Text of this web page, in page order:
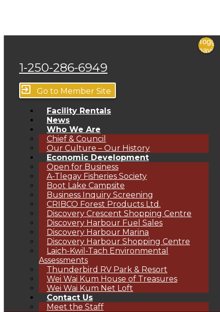
1-250-286-6949
exit_to_app Go to Member Site
Facility Rentals
News
Who We Are
Chief & Council
Our Culture – Our History
Economic Development
Open for Business
A-Tlegay Fisheries Society
Boot Lake Campsite
Business Inquiry Screening
CRIBCO Forest Products Ltd.
Discovery Crescent Shopping Centre
Discovery Harbour Fuel Sales
Discovery Harbour Marina
Discovery Harbour Shopping Centre
Laich-Kwil-Tach Environmental
Assessments
Thunderbird RV Park & Resort
Wei Wai Kum House of Treasures
Wei Wai Kum Net Loft
Contact Us
Meet the Staff